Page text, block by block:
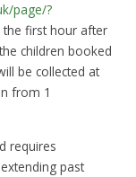
page/?
the first hour after
children booked
be collected at
from 1
requires
past